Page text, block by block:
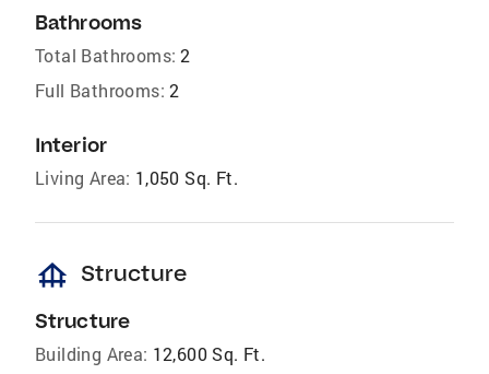
Bathrooms
Total Bathrooms: 2
Full Bathrooms: 2
Interior
Living Area: 1,050 Sq. Ft.
foundation Structure
Structure
Building Area: 12,600 Sq. Ft.